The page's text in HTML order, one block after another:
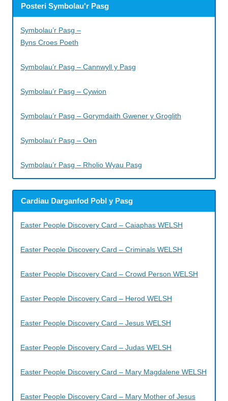
Posteri Symbolau'r Pasg
Symbolau’r Pasg –
Byns Croes Poeth
Symbolau’r Pasg – Cannwyll y Pasg
Symbolau’r Pasg – Cywion
Symbolau’r Pasg – Gorymdaith Gwener y Groglith
Symbolau’r Pasg – Oen
Symbolau’r Pasg – Rholio Wyau Pasg
Cardiau Darganfod Pobl y Pasg
Easter People Discovery Card – Caiaphas WELSH
Easter People Discovery Card – Criminals WELSH
Easter People Discovery Card – Crowd Person WELSH
Easter People Discovery Card – Herod WELSH
Easter People Discovery Card – Jesus WELSH
Easter People Discovery Card – Judas WELSH
Easter People Discovery Card – Mary Magdalene WELSH
Easter People Discovery Card – Mary Mother of Jesus